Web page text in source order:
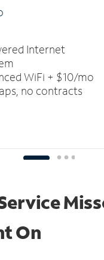
Internet
WiFi + $10/mo
no contracts
On